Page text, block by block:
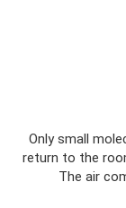
Only small
return to the
The air